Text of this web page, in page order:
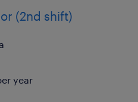
(2nd shift)
year